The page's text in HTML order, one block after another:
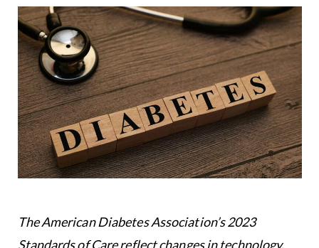
The American Diabetes Association’s 2023
Standards of Care reflect changes in technology,